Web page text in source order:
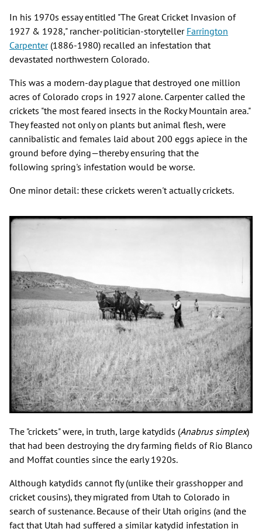
In his 1970s essay entitled "The Great Cricket Invasion of
1927 & 1928," rancher-politician-storyteller Farrington
Carpenter(1886-1980) recalled an infestation that
devastated northwestern Colorado.
This was a modern-day plague that destroyed one million
acres of Colorado crops in 1927 alone. Carpenter called the
crickets "the most feared insects in the Rocky Mountain area."
They feasted not only on plants but animal flesh, were
cannibalistic and females laid about 200 eggs apiece in the
ground before dying—thereby ensuring that the
following spring's infestation would be worse.
One minor detail: these crickets weren't actually crickets.
The "crickets" were, in truth, large katydids (Anabrus simplex)
that had been destroying the dry farming fields of Rio Blanco
and Moffat counties since the early 1920s.
Although katydids cannot fly (unlike their grasshopper and
cricket cousins), they migrated from Utah to Colorado in
search of sustenance. Because of their Utah origins (and the
fact that Utah had suffered a similar katydid infestation in